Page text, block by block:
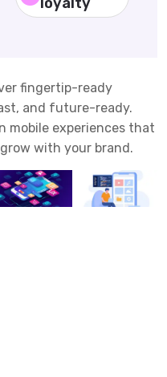
fingertip-ready
and future-ready.
mobile experiences that
with your brand.